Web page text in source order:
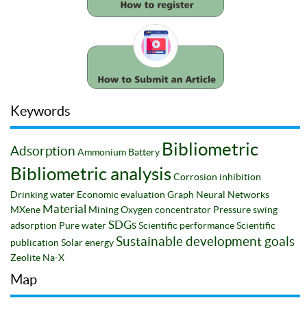
Keywords
Adsorption Ammonium Battery Bibliometric
Bibliometric analysisCorrosion inhibition
Drinking water Economic evaluation Graph Neural Networks
MXene Material MiningOxygen concentrator Pressure swing
adsorption Pure water SDGsScientific performanceScientific
publication Solar energySustainable development goals
Zeolite Na-X
Map